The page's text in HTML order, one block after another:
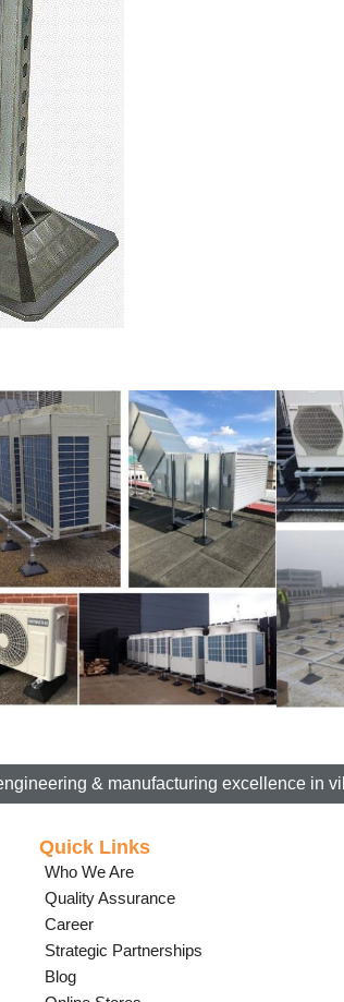
& manufacturing excellence in
Quick Links
Who We Are
Quality Assurance
Career
Strategic Partnerships
Blog